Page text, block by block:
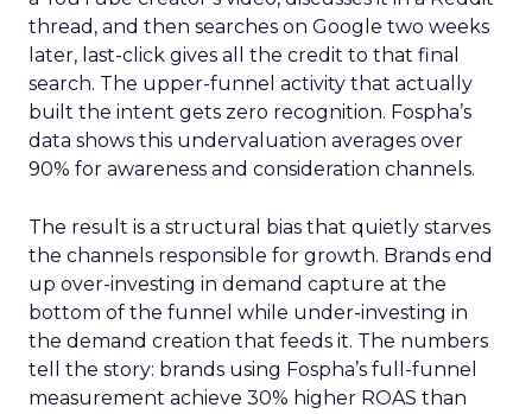
thread, and then searches on Google two weeks
later, last-click gives all the credit to that final
search. The upper-funnel activity that actually
built the intent gets zero recognition. Fospha’s
data shows this undervaluation averages over
90% for awareness and consideration channels.
The result is a structural bias that quietly starves
the channels responsible for growth. Brands end
up over-investing in demand capture at the
bottom of the funnel while under-investing in
the demand creation that feeds it. The numbers
tell the story: brands using Fospha’s full-funnel
measurement achieve 30% higher ROAS than